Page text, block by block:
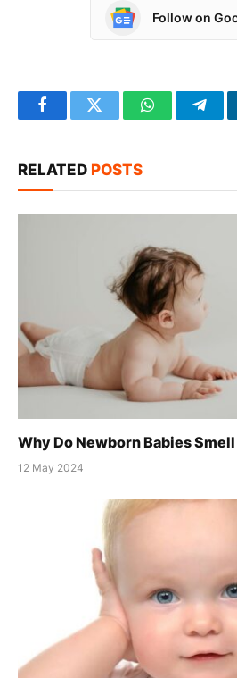
Follow on
FacebookTwitter WhatsApp
RELATED POSTS
Why Do Newborn Babies Smell
12 May 2024